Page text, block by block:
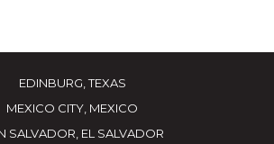
EDINBURG, TEXAS
MEXICO CITY, MEXICO
SALVADOR, EL SALVADOR